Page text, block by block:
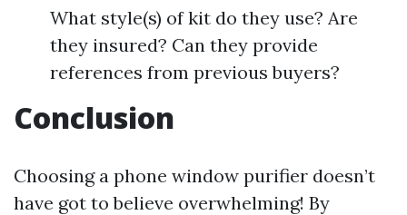
What style(s) of kit do they use? Are
they insured? Can they provide
references from previous buyers?
Conclusion
Choosing a phone window purifier doesn’t
have got to believe overwhelming! By